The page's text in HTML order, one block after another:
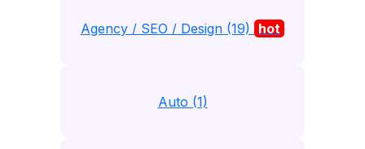
Agency / SEO / Design (19) hot
Auto (1)